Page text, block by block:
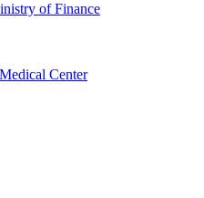
of Finance
Center